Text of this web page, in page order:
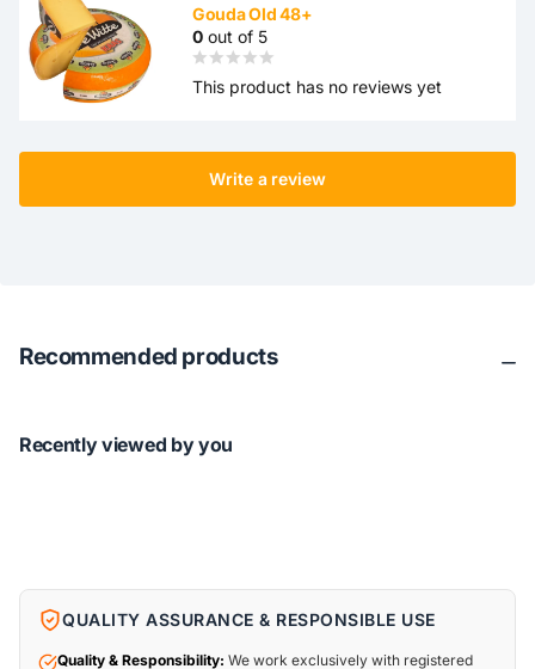
Gouda Old 48+
0 out of 5
This product has no reviews yet
Write a review
Recommended products
Recently viewed by you
QUALITY ASSURANCE & RESPONSIBLE USE
Quality & Responsibility: We work exclusively with registered